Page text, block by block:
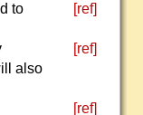
to
[ref]
also
[ref]
[ref]